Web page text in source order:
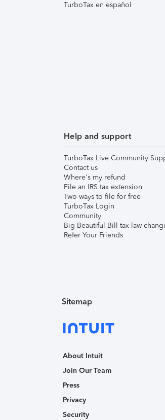
TurboTax en español
Help and support
TurboTax Live Community
Contact us
Where's my refund
File an IRS tax extension
Two ways to file for free
TurboTax Login
Community
Big Beautiful Bill tax law
Refer Your Friends
Sitemap
About Intuit
Join Our Team
Press
Privacy
Security